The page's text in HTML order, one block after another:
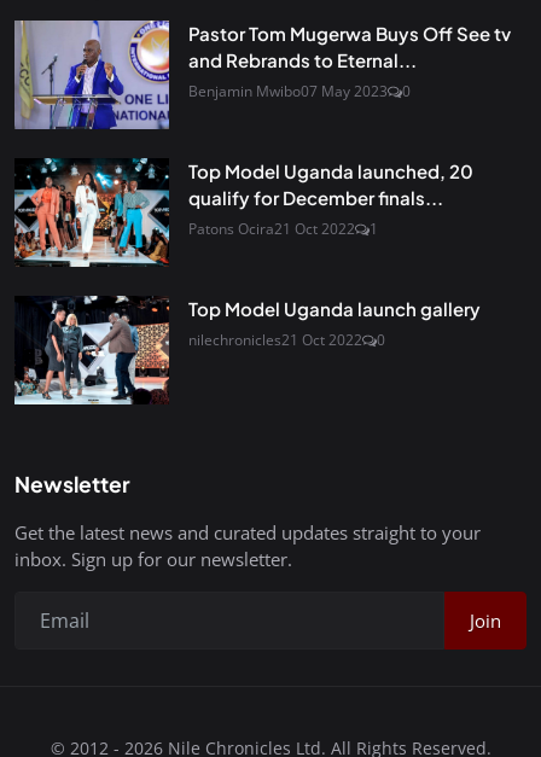
Pastor Tom Mugerwa Buys Off See tv
and Rebrands to Eternal...
Benjamin Mwibo07 May 2023 0
Top Model Uganda launched, 20
qualify for December finals...
Patons Ocira21 Oct 2022 1
Top Model Uganda launch gallery
nilechronicles21 Oct 2022 0
Newsletter
Get the latest news and curated updates straight to your
inbox. Sign up for our newsletter.
Join
© 2012 - 2026 Nile Chronicles Ltd. All Rights Reserved.